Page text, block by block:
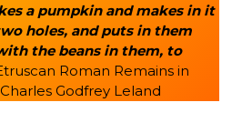
a pumpkin and makes in it
holes, and puts in them
the beans in them, to
Roman Remains in
Godfrey Leland